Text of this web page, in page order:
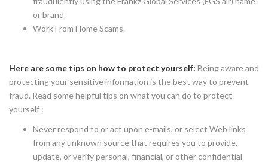
or brand.
Work From Home Scams.
Here are some tips on how to protect yourself: Being aware and
protecting your sensitive information is the best way to prevent
fraud. Read some helpful tips on what you can do to protect
yourself :
Never respond to or act upon e-mails, or select Web links
from any unknown source that requires you to provide,
update, or verify personal, financial, or other confidential